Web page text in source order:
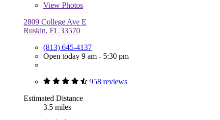
View Photos
2809 College Ave E
Ruskin, FL 33570
(813) 645-4137
Open today 9 am - 5:30 pm
958 reviews
Estimated Distance
3.5 miles